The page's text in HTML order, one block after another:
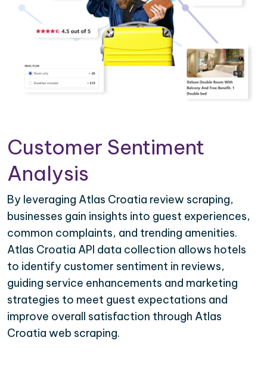
Customer Sentiment
Analysis
By leveraging Atlas Croatia review scraping,
businesses gain insights into guest experiences,
common complaints, and trending amenities.
Atlas Croatia API data collection allows hotels
to identify customer sentiment in reviews,
guiding service enhancements and marketing
strategies to meet guest expectations and
improve overall satisfaction through Atlas
Croatia web scraping.